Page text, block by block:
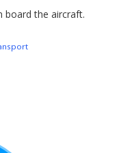
board the aircraft.